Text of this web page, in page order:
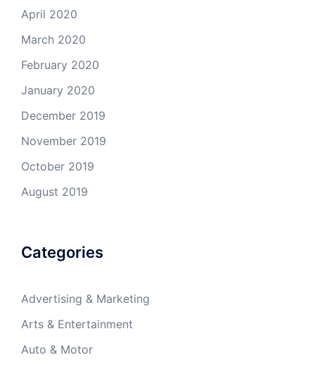
April 2020
March 2020
February 2020
January 2020
December 2019
November 2019
October 2019
August 2019
Categories
Advertising & Marketing
Arts & Entertainment
Auto & Motor